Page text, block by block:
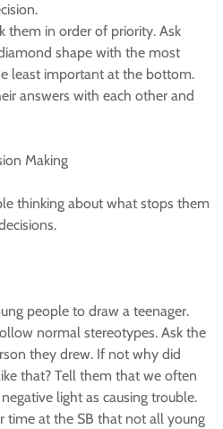
them in order of priority. Ask
shape with the most
least important at the bottom.
answers with each other and
Making
thinking about what stops them
people to draw a teenager.
normal stereotypes. Ask the
they drew. If not why did
that? Tell them that we often
light as causing trouble.
time at the SB that not all young